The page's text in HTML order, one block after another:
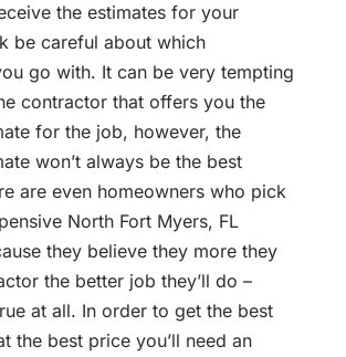
the estimates for your
be careful about which
go with. It can be very tempting
contractor that offers you the
for the job, however, the
won’t always be the best
are even homeowners who pick
North Fort Myers, FL
they believe they more they
the better job they’ll do –
at all. In order to get the best
the best price you’ll need an